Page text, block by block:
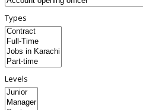
Types
Levels